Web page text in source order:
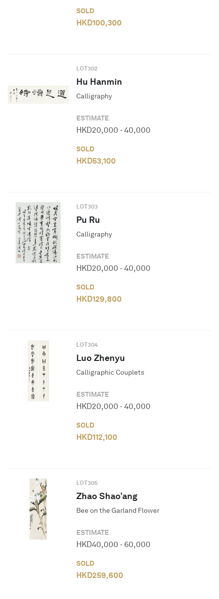
SOLD
HKD100,300
LOT302
Hu Hanmin
Calligraphy
ESTIMATE
HKD20,000 - 40,000
SOLD
HKD53,100
LOT303
Pu Ru
Calligraphy
ESTIMATE
HKD20,000 - 40,000
SOLD
HKD129,800
LOT304
Luo Zhenyu
Calligraphic Couplets
ESTIMATE
HKD20,000 - 40,000
SOLD
HKD112,100
LOT305
Zhao Shao’ang
Bee on the Garland Flower
ESTIMATE
HKD40,000 - 60,000
SOLD
HKD259,600